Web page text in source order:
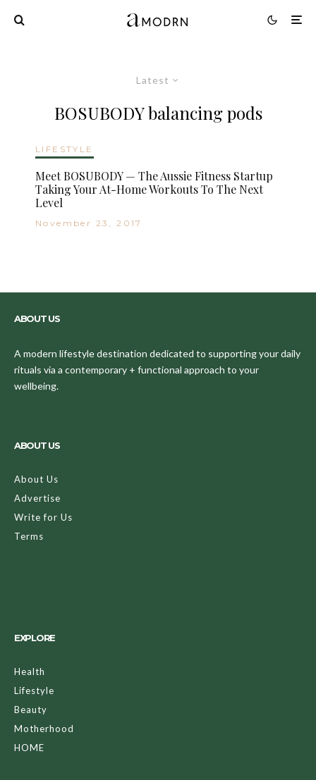
Latest
BOSUBODY balancing pods
LIFESTYLE
Meet BOSUBODY — The Aussie Fitness Startup
Taking Your At-Home Workouts To The Next
Level
November 23, 2017
ABOUT US
A modern lifestyle destination dedicated to supporting your daily
rituals via a contemporary + functional approach to your
wellbeing.
ABOUT US
About Us
Advertise
Write for Us
Terms
EXPLORE
Health
Lifestyle
Beauty
Motherhood
HOME